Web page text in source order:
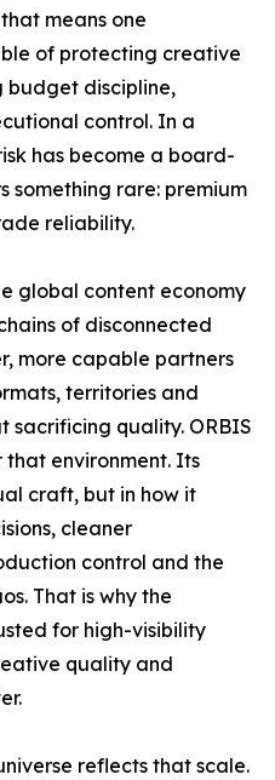
means one
of protecting creative
budget discipline,
control. In a
has become a board-
something rare: premium
reliability.
global content economy
of disconnected
more capable partners
territories and
sacrificing quality. ORBIS
that environment. Its
craft, but in how it
cleaner
control and the
That is why the
for high-visibility
quality and
reflects that scale.